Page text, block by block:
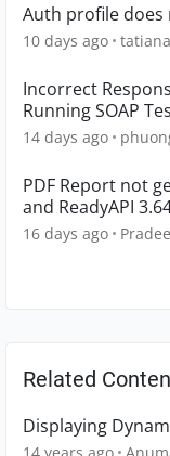
Auth profile does
10 days ago
Incorrect
Running SOAP
14 days ago
PDF Report not
and ReadyAPI
16 days ago
Related
Displaying
14 years ago